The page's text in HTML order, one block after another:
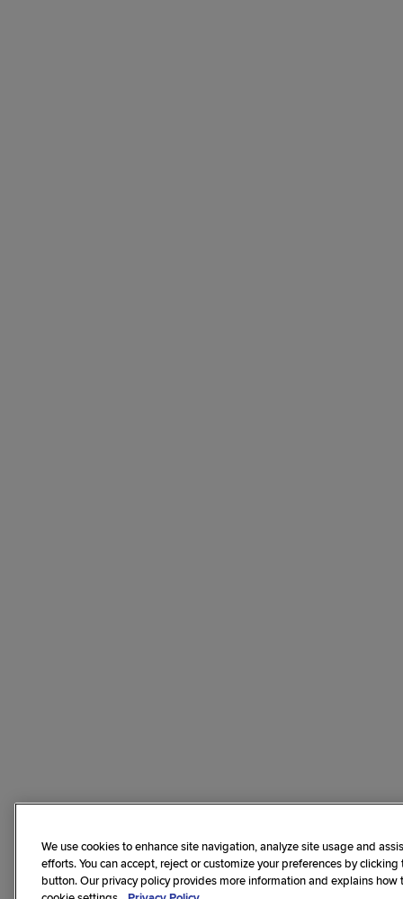
We use cookies to enhance site navigation, analyze site usage and
efforts. You can accept, reject or customize your preferences by
button. Our privacy policy provides more information and explains how